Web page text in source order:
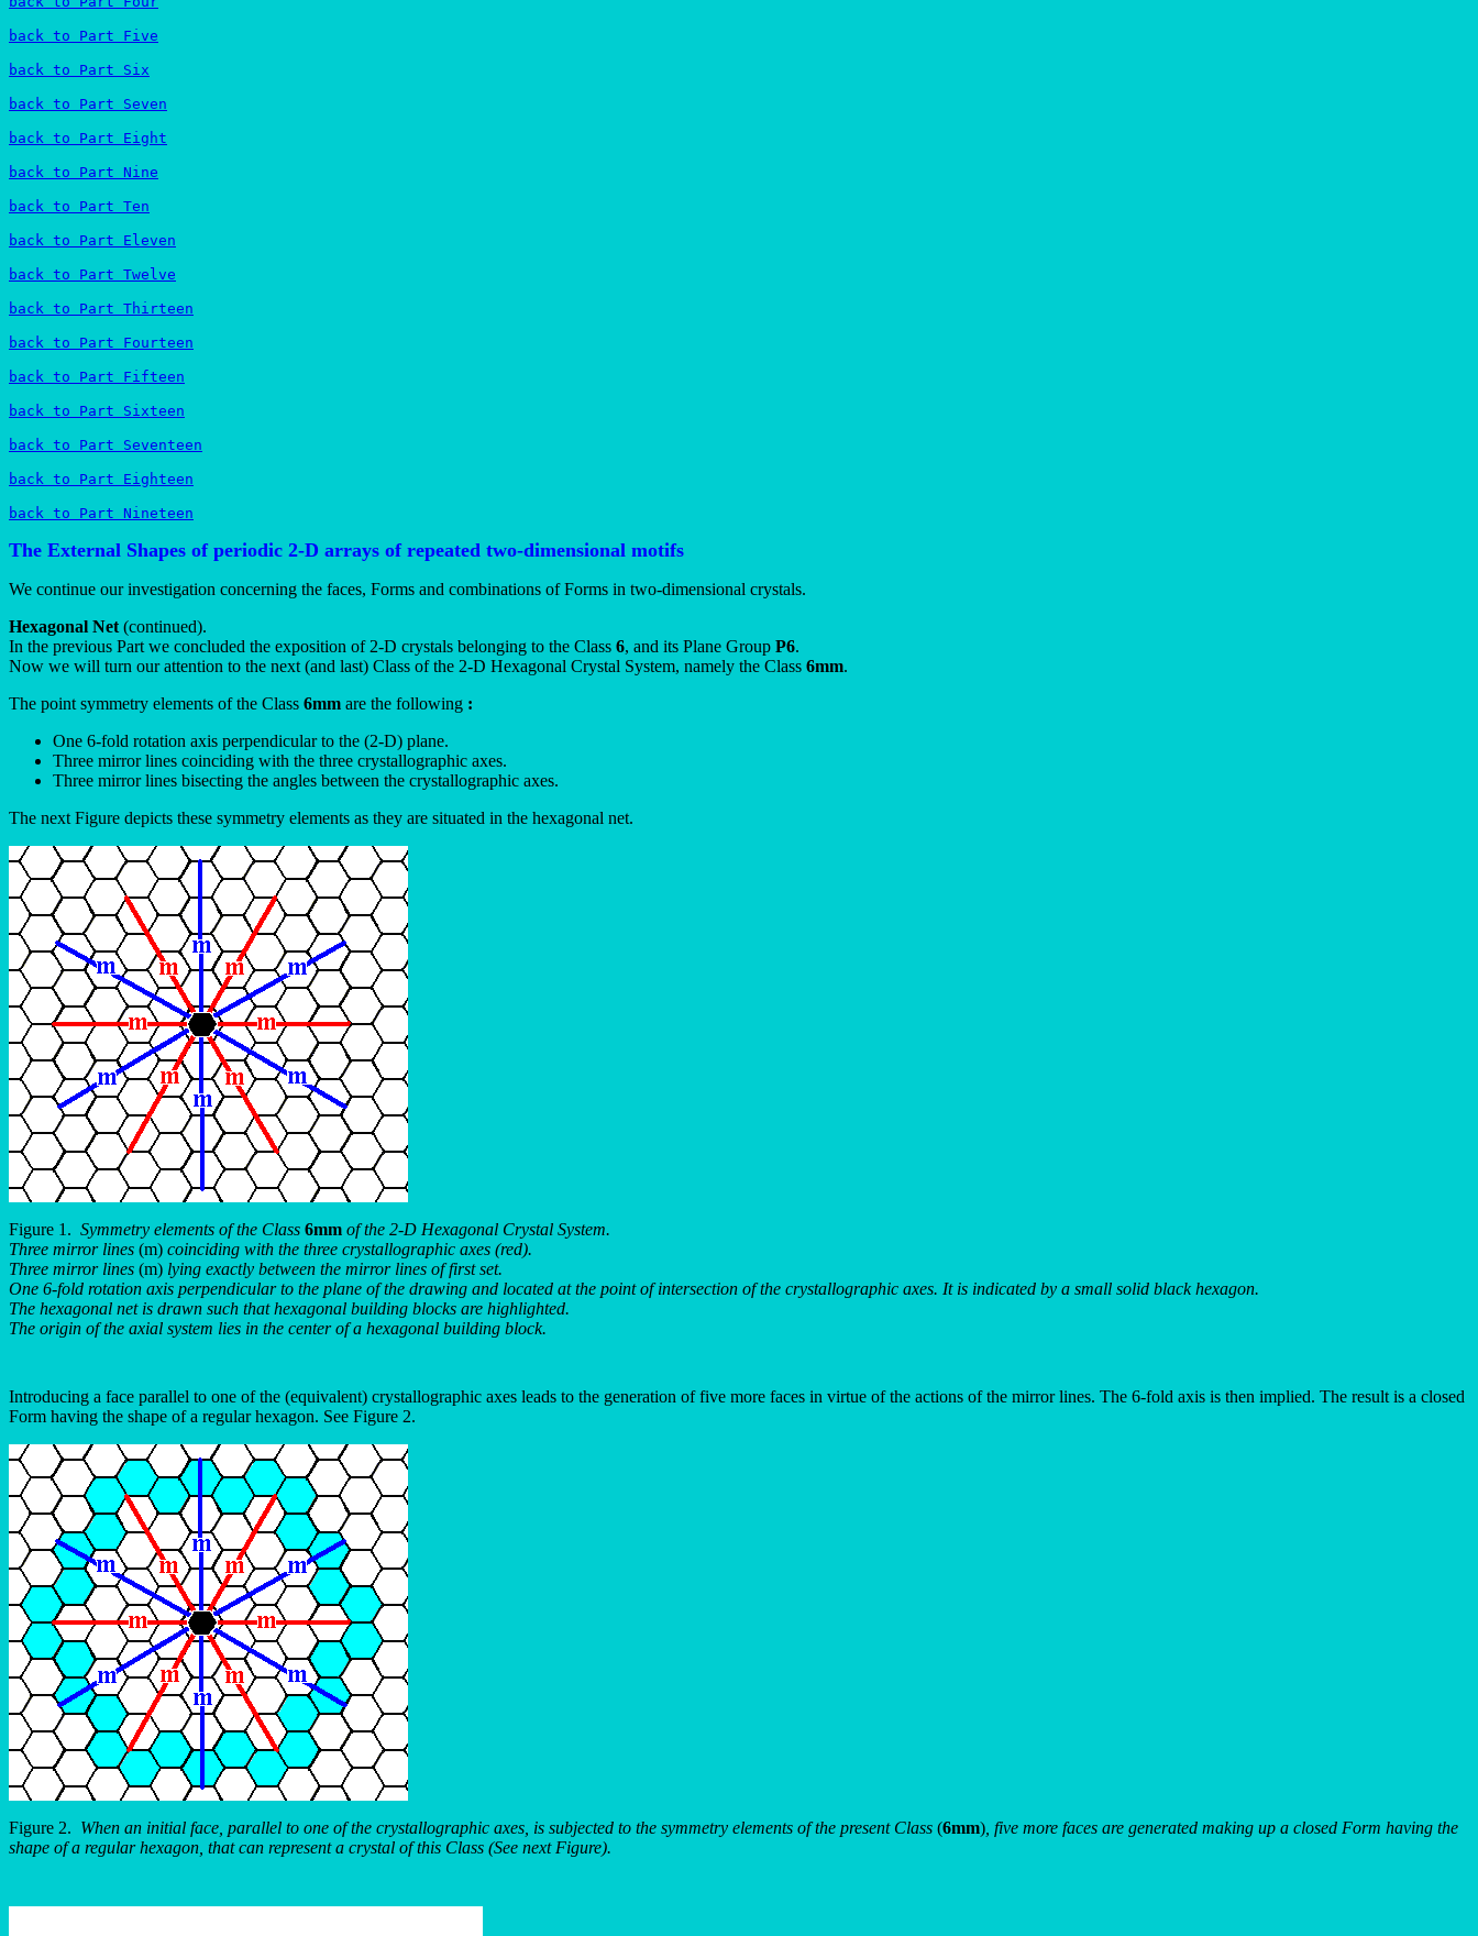
back to Part Five
back to Part Six
back to Part Seven
back to Part Eight
back to Part Nine
back to Part Ten
back to Part Eleven
back to Part Twelve
back to Part Thirteen
back to Part Fourteen
back to Part Fifteen
back to Part Sixteen
back to Part Seventeen
back to Part Eighteen
back to Part Nineteen
The External Shapes of periodic 2-D arrays of repeated two-dimensional motifs
We continue our investigation concerning the faces, Forms and combinations of Forms in two-dimensional crystals.
Hexagonal Net (continued).
In the previous Part we concluded the exposition of 2-D crystals belonging to the Class 6, and its Plane Group P6.
Now we will turn our attention to the next (and last) Class of the 2-D Hexagonal Crystal System, namely the Class 6mm.
The point symmetry elements of the Class 6mm are the following :
One 6-fold rotation axis perpendicular to the (2-D) plane.
Three mirror lines coinciding with the three crystallographic axes.
Three mirror lines bisecting the angles between the crystallographic axes.
The next Figure depicts these symmetry elements as they are situated in the hexagonal net.
Figure 1. Symmetry elements of the Class 6mm of the 2-D Hexagonal Crystal System.
Three mirror lines (m) coinciding with the three crystallographic axes (red).
Three mirror lines (m) lying exactly between the mirror lines of first set.
One 6-fold rotation axis perpendicular to the plane of the drawing and located at the point of intersection of the crystallographic axes. It is indicated by a small solid black hexagon.
The hexagonal net is drawn such that hexagonal building blocks are highlighted.
The origin of the axial system lies in the center of a hexagonal building block.
Introducing a face parallel to one of the (equivalent) crystallographic axes leads to the generation of five more faces in virtue of the actions of the mirror lines. The 6-fold axis is then implied. The result is a closed
Form having the shape of a regular hexagon. See Figure 2.
Figure 2. When an initial face, parallel to one of the crystallographic axes, is subjected to the symmetry elements of the present Class (6mm) , five more faces are generated making up a closed Form having the
shape of a regular hexagon, that can represent a crystal of this Class (See next Figure).